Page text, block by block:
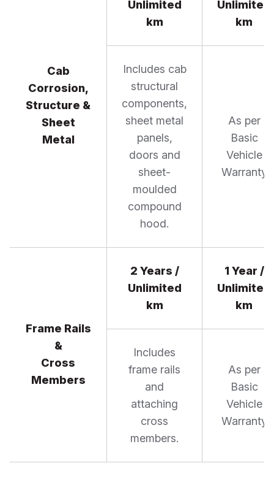
Cab
Corrosion,
Structure &
Sheet
Metal
Unlimited
km
Unlimited
km
Includes cab
structural
components,
sheet metal
panels,
doors and
sheet-
moulded
compound
hood.
As per
Basic
Vehicle
Warranty
Frame Rails
&
Cross
Members
2 Years /
Unlimited
km
1 Year /
Unlimited
km
Includes
frame rails
and
attaching
cross
members.
As per
Basic
Vehicle
Warranty